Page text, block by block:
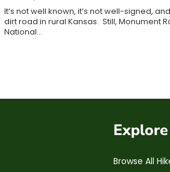
It’s not well known, it’s not well-signed,
dirt road in rural Kansas. Still, Monument
National…
Explore
Browse All